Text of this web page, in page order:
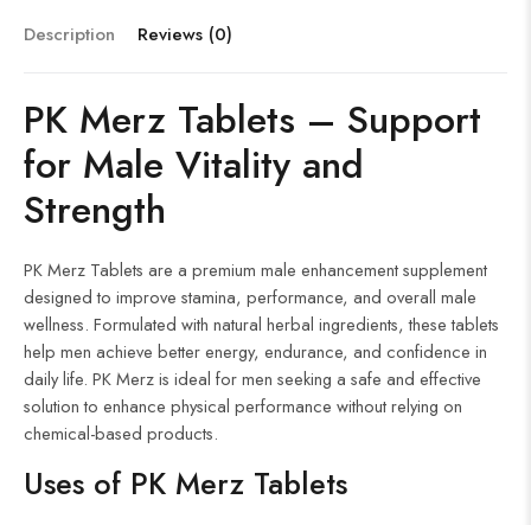
ok ar
Description Reviews (0)
PK Merz Tablets – Support
for Male Vitality and
Strength
PK Merz Tablets are a premium male enhancement supplement
designed to improve stamina, performance, and overall male
wellness. Formulated with natural herbal ingredients, these tablets
help men achieve better energy, endurance, and confidence in
daily life. PK Merz is ideal for men seeking a safe and effective
solution to enhance physical performance without relying on
chemical-based products.
Uses of PK Merz Tablets